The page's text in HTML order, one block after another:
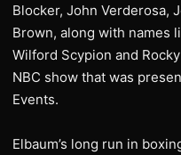
Blocker, John Verderosa,
Brown, along with names
Wilford Scypion and
NBC show that was
Events.
Elbaum’s long run in